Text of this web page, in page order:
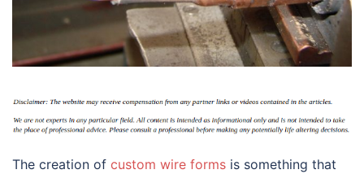
The creation of custom wire forms is something that